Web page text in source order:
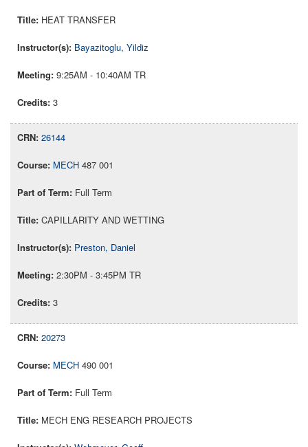
HEAT TRANSFER
Bayazitoglu, Yildiz
9:25AM - 10:40AM TR
3
26144
MECH 487 001
Full Term
CAPILLARITY AND WETTING
Preston, Daniel
2:30PM - 3:45PM TR
3
20273
MECH 490 001
Full Term
MECH ENG RESEARCH PROJECTS